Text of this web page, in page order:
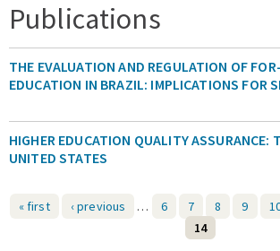
Publications
THE EVALUATION AND REGULATION OF
EDUCATION IN BRAZIL: IMPLICATIONS FOR
HIGHER EDUCATION QUALITY ASSURANCE:
UNITED STATES
« first ‹ previous … 6 7 8 9
14